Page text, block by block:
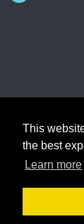
This
the best
Learn more